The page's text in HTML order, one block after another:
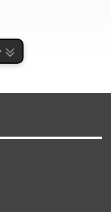
km east-
and 740 km
Pradesh at 5.